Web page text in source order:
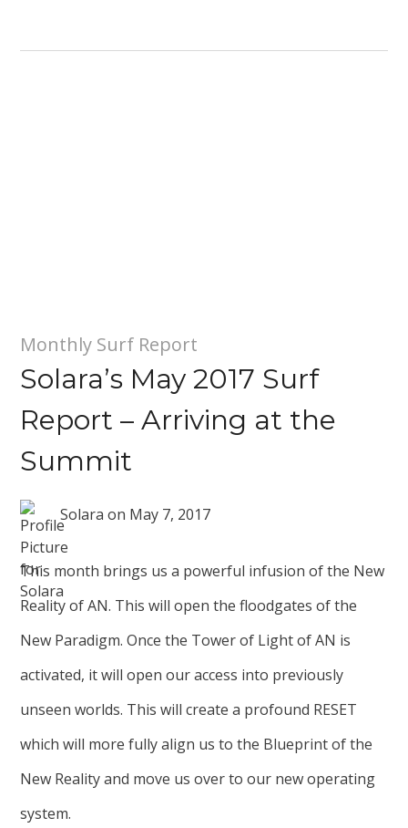
Monthly Surf Report
Solara’s May 2017 Surf
Report – Arriving at the
Summit
Solara on May 7, 2017
This month brings us a powerful infusion of the New
Reality of AN. This will open the floodgates of the
New Paradigm. Once the Tower of Light of AN is
activated, it will open our access into previously
unseen worlds. This will create a profound RESET
which will more fully align us to the Blueprint of the
New Reality and move us over to our new operating
system.